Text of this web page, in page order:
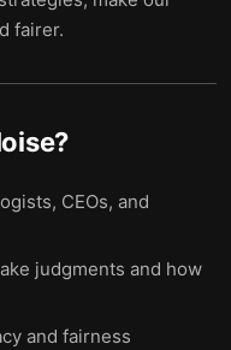
fairer.
?
CEOs, and
judgments and how
and fairness